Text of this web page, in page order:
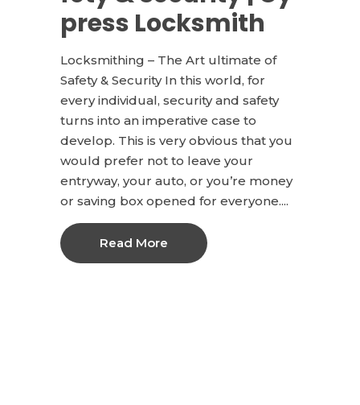
press Locksmith
Locksmithing – The Art ultimate of
Safety & Security In this world, for
every individual, security and safety
turns into an imperative case to
develop. This is very obvious that you
would prefer not to leave your
entryway, your auto, or you’re money
or saving box opened for everyone....
Read More